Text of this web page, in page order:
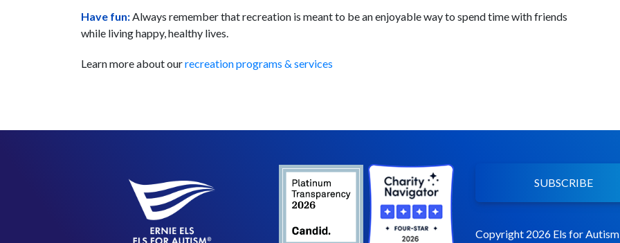
Have fun:Always remember that recreation is meant to be an enjoyable way to spend time with friends
while living happy, healthy lives.
Learn more about ourrecreation programs & services
SUBSCRIBE
Copyright 2026 Els for Autism